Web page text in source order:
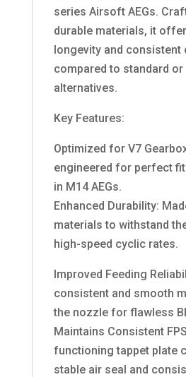
series Airsoft AEGs.
durable materials, it
longevity and consistent
compared to standard
alternatives.
Key Features:
Optimized for V7
engineered for perfect
in M14 AEGs.
Enhanced Durability:
materials to withstand
high-speed cyclic rates.
Improved Feeding
consistent and smooth
the nozzle for flawless
Maintains Consistent
functioning tappet plate
stable air seal and